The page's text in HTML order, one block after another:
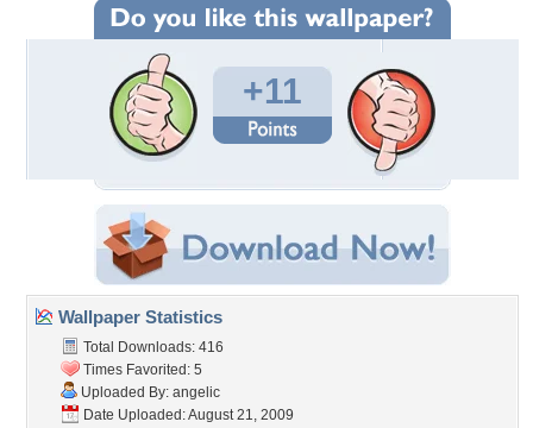
+11
Wallpaper Statistics
Total Downloads: 416
Times Favorited: 5
Uploaded By: angelic
Date Uploaded: August 21, 2009